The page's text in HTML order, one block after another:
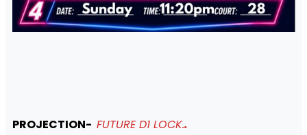
PROJECTION- FUTURE D1 LOCK..